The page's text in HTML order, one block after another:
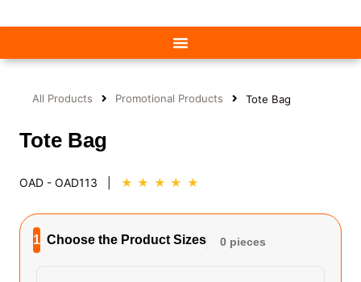
All Products Promotional Products Tote Bag